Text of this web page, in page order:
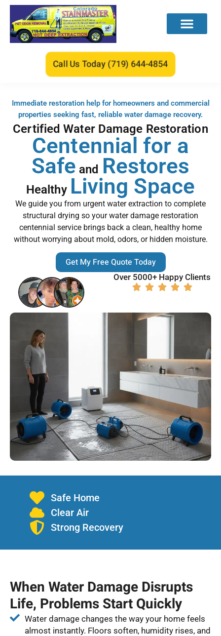
Call Us Today (719) 644-4854
Immediate restoration help for homeowners and commercial
properties seeking fast, reliable water damage recovery.
Certified Water Damage Restoration
Centennial for a
Safe and Restores
Healthy Living Space
We guide you from urgent water extraction to complete
structural drying so your water damage restoration
centennial service brings back a clean, healthy home
without worrying about mold, odors, or hidden moisture.
Get My Free Quote Today
Over 5000+ Happy Clients
Safe Home
Clear Air
Strong Recovery
When Water Damage Disrupts
Life, Problems Start Quickly
Water damage changes the way your home feels
almost instantly. Floors soften, humidity rises, and